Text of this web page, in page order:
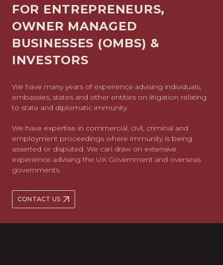
OUR INSIGHTS
CAREERS
FOR ENTREPRENEURS,
OWNER MANAGED
BUSINESSES (OMBS) &
INVESTORS
We have many years of experience advising individuals,
embassies, states and other entities on litigation relating
to state and diplomatic immunity.
We have expertise in commercial, civil, criminal and
employment proceedings where immunity is being
asserted or disputed. We can draw on extensive
experience advising the UK Government and overseas
governments.
CONTACT US